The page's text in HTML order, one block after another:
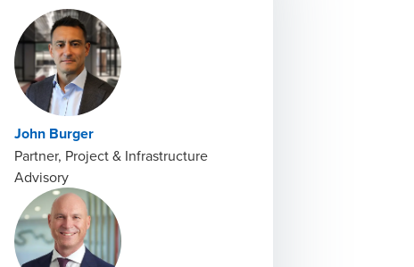
John Burger
Partner, Project & Infrastructure
Advisory